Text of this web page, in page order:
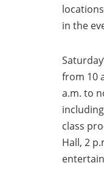
in the
from 10
a.m. to
class
Hall, 2